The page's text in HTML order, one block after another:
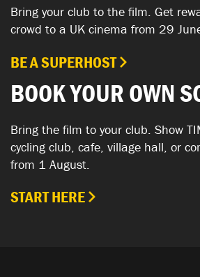
Bring your club to the film. Get
crowd to a UK cinema from 29
BE A SUPERHOST
BOOK YOUR OWN
Bring the film to your club. Show
cycling club, cafe, village hall, or
from 1 August.
START HERE